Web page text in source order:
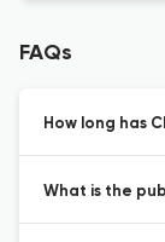
FAQs
How long has
What is the